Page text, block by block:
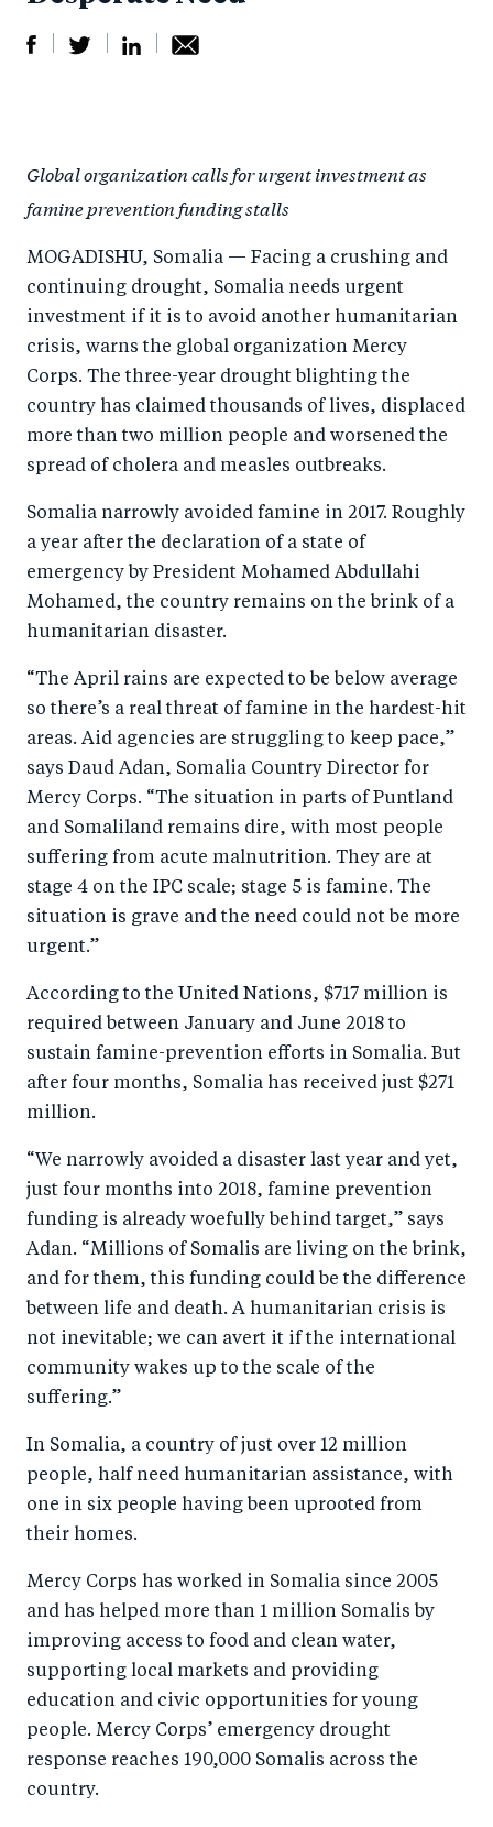
r
e
o
n
F
a
c
e
b
o
o
k
e
o
n
T
wi
tt
er
r
e
o
n
Li
n
k
e
d
I
n
by
e
ail
Global organization calls for urgent investment as
famine prevention funding stalls
MOGADISHU, Somalia — Facing a crushing and
continuing drought, Somalia needs urgent
investment if it is to avoid another humanitarian
crisis, warns the global organization Mercy
Corps. The three-year drought blighting the
country has claimed thousands of lives, displaced
more than two million people and worsened the
spread of cholera and measles outbreaks.
Somalia narrowly avoided famine in 2017. Roughly
a year after the declaration of a state of
emergency by President Mohamed Abdullahi
Mohamed, the country remains on the brink of a
humanitarian disaster.
“The April rains are expected to be below average
so there’s a real threat of famine in the hardest-hit
areas. Aid agencies are struggling to keep pace,”
says Daud Adan, Somalia Country Director for
Mercy Corps. “The situation in parts of Puntland
and Somaliland remains dire, with most people
suffering from acute malnutrition. They are at
stage 4 on the IPC scale; stage 5 is famine. The
situation is grave and the need could not be more
urgent.”
According to the United Nations, $717 million is
required between January and June 2018 to
sustain famine-prevention efforts in Somalia. But
after four months, Somalia has received just $271
million.
“We narrowly avoided a disaster last year and yet,
just four months into 2018, famine prevention
funding is already woefully behind target,” says
Adan. “Millions of Somalis are living on the brink,
and for them, this funding could be the difference
between life and death. A humanitarian crisis is
not inevitable; we can avert it if the international
community wakes up to the scale of the
suffering.”
In Somalia, a country of just over 12 million
people, half need humanitarian assistance, with
one in six people having been uprooted from
their homes.
Mercy Corps has worked in Somalia since 2005
and has helped more than 1 million Somalis by
improving access to food and clean water,
supporting local markets and providing
education and civic opportunities for young
people. Mercy Corps’ emergency drought
response reaches 190,000 Somalis across the
country.